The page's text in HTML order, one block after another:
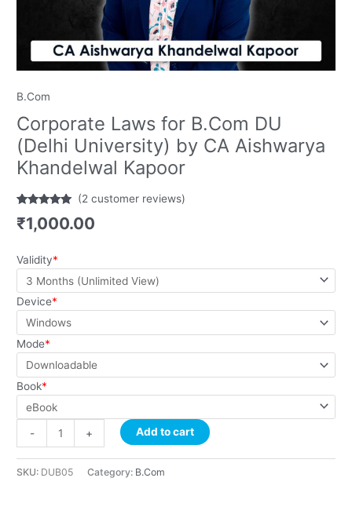
B.Com
Corporate Laws for B.Com DU
(Delhi University) by CA Aishwarya
Khandelwal Kapoor
out of 5
based on
ratings
(2 customer reviews)
₹1,000.00
*
Validity
*
Device
*
Mode
*
Book
- + Add to cart
SKU: DUB05 Category: B.Com